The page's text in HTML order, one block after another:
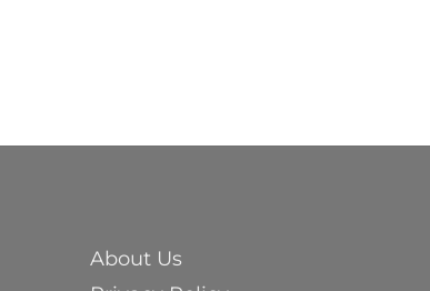
About Us